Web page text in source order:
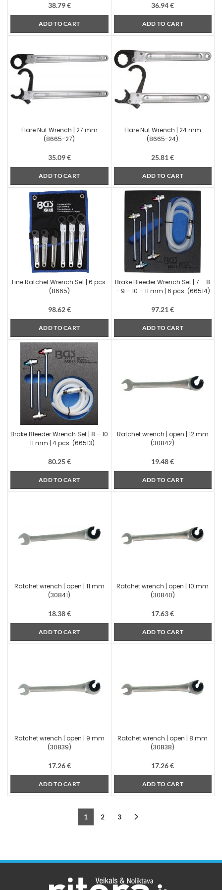
38.79€
ADD TO CART
36.94€
ADD TO CART
Flare Nut Wrench | 27 mm
(8665-27)
35.09€
ADD TO CART
Flare Nut Wrench | 24 mm
(8665-24)
25.81€
ADD TO CART
Line Ratchet Wrench Set | 6 pcs.
(8665)
98.62€
ADD TO CART
Brake Bleeder Wrench Set | 7 – 8
– 9 – 10 – 11 mm | 6 pcs. (66514)
97.21€
ADD TO CART
Brake Bleeder Wrench Set | 8 – 10
– 11 mm | 4 pcs. (66513)
80.25€
ADD TO CART
Ratchet wrench | open | 12 mm
(30842)
19.48€
ADD TO CART
Ratchet wrench | open | 11 mm
(30841)
18.38€
ADD TO CART
Ratchet wrench | open | 10 mm
(30840)
17.63€
ADD TO CART
Ratchet wrench | open | 9 mm
(30839)
17.26€
ADD TO CART
Ratchet wrench | open | 8 mm
(30838)
17.26€
ADD TO CART
1 2 3